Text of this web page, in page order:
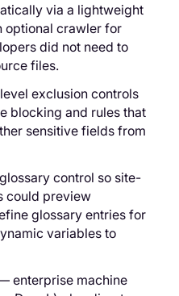
via a lightweight
optional crawler for
did not need to
files.
exclusion controls
blocking and rules that
sensitive fields from
control so site-
could preview
glossary entries for
variables to
enterprise machine